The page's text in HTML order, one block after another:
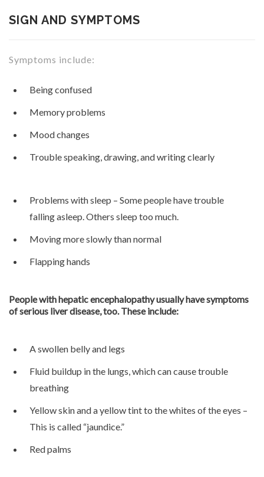
SIGN AND SYMPTOMS
Symptoms include:
Being confused
Memory problems
Mood changes
Trouble speaking, drawing, and writing clearly
Problems with sleep – Some people have trouble
falling asleep. Others sleep too much.
Moving more slowly than normal
Flapping hands
People with hepatic encephalopathy usually have symptoms
of serious liver disease, too. These include:
A swollen belly and legs
Fluid buildup in the lungs, which can cause trouble
breathing
Yellow skin and a yellow tint to the whites of the eyes –
This is called “jaundice.”
Red palms